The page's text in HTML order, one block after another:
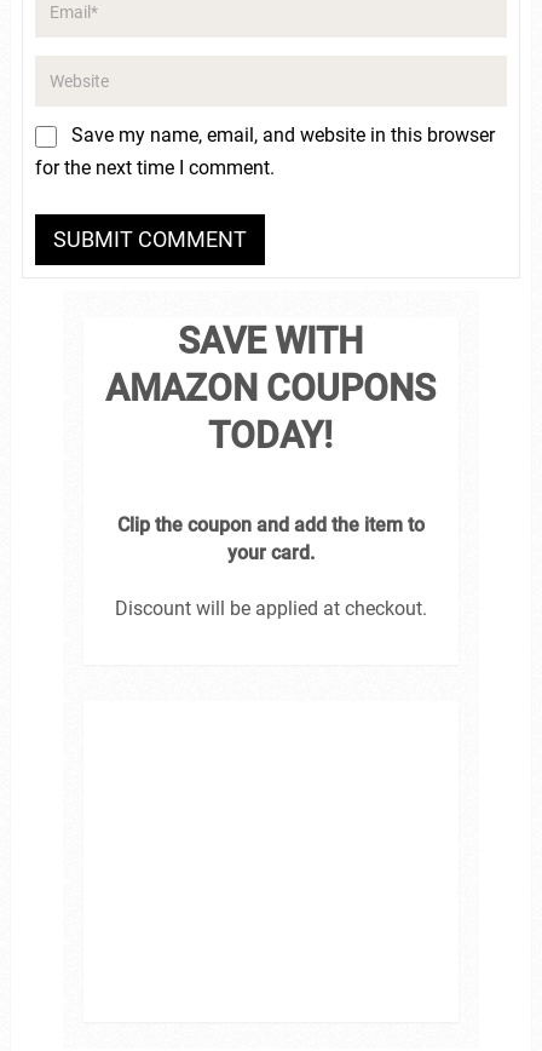
Save my name, email, and website in this browser
for the next time I comment.
SAVE WITH
AMAZON COUPONS
TODAY!
Clip the coupon and add the item to
your card.
Discount will be applied at checkout.